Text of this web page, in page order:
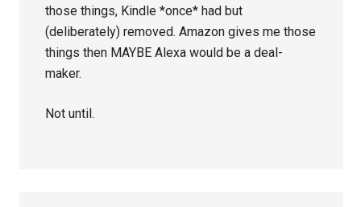
those things, Kindle *once* had but
(deliberately) removed. Amazon gives me those
things then MAYBE Alexa would be a deal-
maker.
Not until.